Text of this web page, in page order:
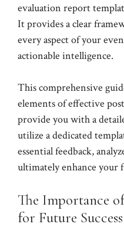
evaluation report
It provides a clear
every aspect of your
actionable intelligence.
This comprehensive
elements of effective
provide you with a
utilize a dedicated
essential feedback,
ultimately enhance your
The Importance
for Future Success